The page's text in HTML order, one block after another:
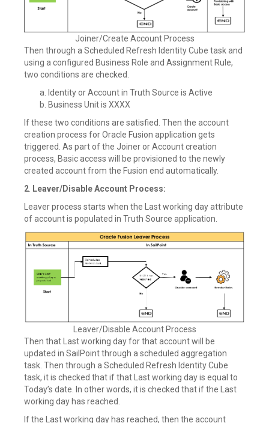
Joiner/Create Account Process
Then through a Scheduled Refresh Identity Cube task and
using a configured Business Role and Assignment Rule,
two conditions are checked.
Identity or Account in Truth Source is Active
Business Unit is XXXX
If these two conditions are satisfied. Then the account
creation process for Oracle Fusion application gets
triggered. As part of the Joiner or Account creation
process, Basic access will be provisioned to the newly
created account from the Fusion end automatically.
2 Leaver/Disable Account Process:
Leaver process starts when the Last working day attribute
of account is populated in Truth Source application.
Leaver/Disable Account Process
Then that Last working day for that account will be
updated in SailPoint through a scheduled aggregation
task. Then through a Scheduled Refresh Identity Cube
task, it is checked that if that Last working day is equal to
Today’s date. In other words, it is checked that if the Last
working day has reached.
If the Last working day has reached, then the account